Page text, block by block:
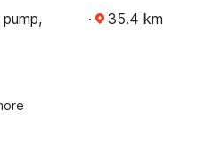
· 35.4 km